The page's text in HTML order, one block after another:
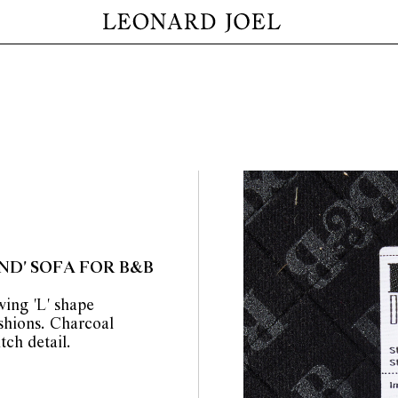
SOFA FOR B&B
'L' shape
Charcoal
detail.